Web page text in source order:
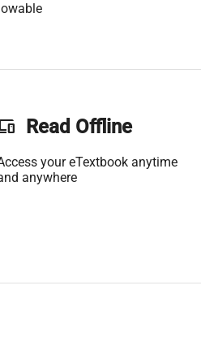
Read Offline
your eTextbook anytime
anywhere